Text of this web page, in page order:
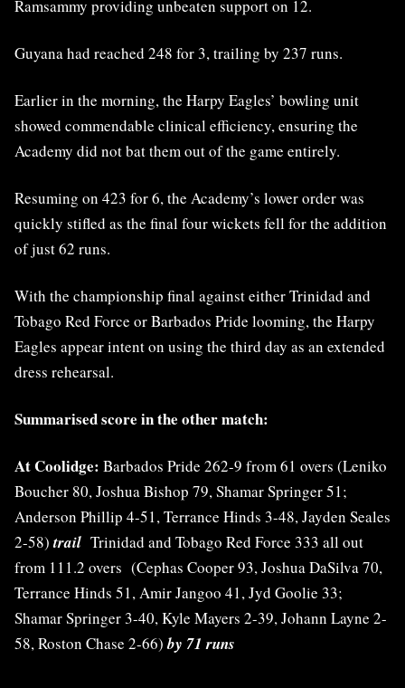
Ramsammy providing unbeaten support on 12.
Guyana had reached 248 for 3, trailing by 237 runs.
Earlier in the morning, the Harpy Eagles’ bowling unit
showed commendable clinical efficiency, ensuring the
Academy did not bat them out of the game entirely.
Resuming on 423 for 6, the Academy’s lower order was
quickly stifled as the final four wickets fell for the addition
of just 62 runs.
With the championship final against either Trinidad and
Tobago Red Force or Barbados Pride looming, the Harpy
Eagles appear intent on using the third day as an extended
dress rehearsal.
Summarised score in the other match:
At Coolidge: Barbados Pride 262-9 from 61 overs (Leniko
Boucher 80, Joshua Bishop 79, Shamar Springer 51;
Anderson Phillip 4-51, Terrance Hinds 3-48, Jayden Seales
2-58)trail Trinidad and Tobago Red Force 333 all out
from 111.2 overs (Cephas Cooper 93, Joshua DaSilva 70,
Terrance Hinds 51, Amir Jangoo 41, Jyd Goolie 33;
Shamar Springer 3-40, Kyle Mayers 2-39, Johann Layne 2-
58, Roston Chase 2-66)by 71 runs